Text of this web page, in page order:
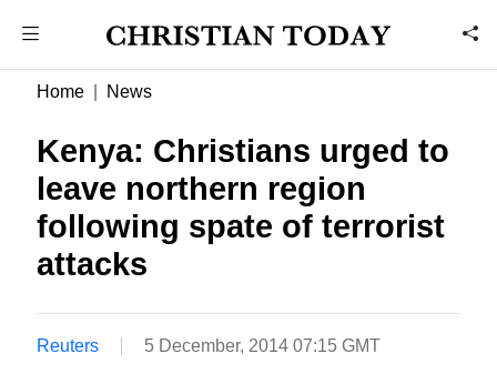
Home News
Kenya: Christians urged to
leave northern region
following spate of terrorist
attacks
Reuters 5 December, 2014 07:15 GMT